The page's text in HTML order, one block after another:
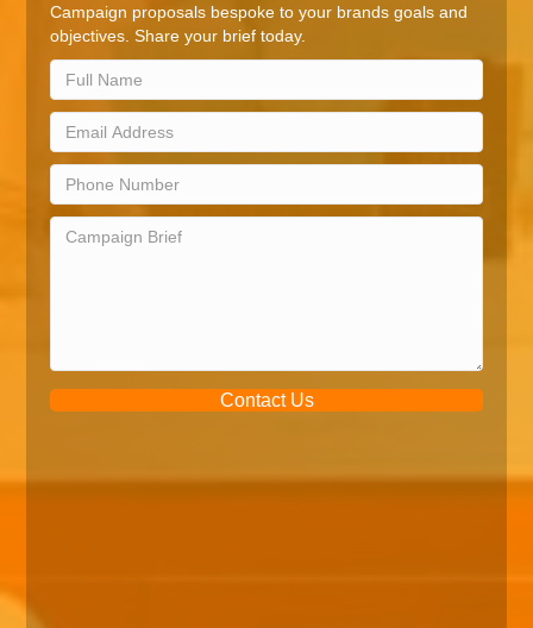
Campaign proposals bespoke to your brands goals and
objectives. Share your brief today.
Contact Us